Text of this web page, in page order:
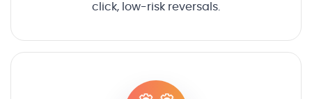
click, low-risk reversals.